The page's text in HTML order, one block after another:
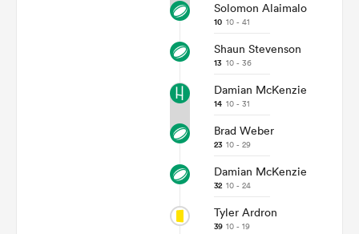
Solomon Alaimalo
10 10 - 41
Shaun Stevenson
13 10 - 36
Damian McKenzie
14 10 - 31
Brad Weber
23 10 - 29
Damian McKenzie
32 10 - 24
Tyler Ardron
39 10 - 19